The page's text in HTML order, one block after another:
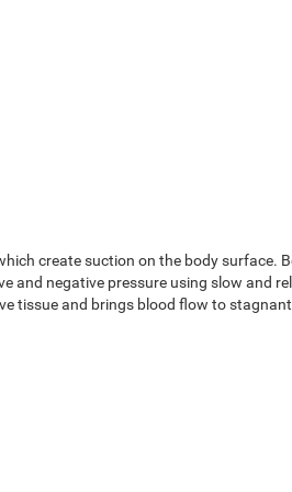
create suction on the body surface.
and negative pressure using slow and
tissue and brings blood flow to